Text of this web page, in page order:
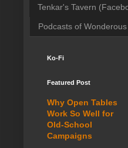
Tenkar's Tavern
Podcasts of
Ko-Fi
Featured Post
Why Open Tables
Work So Well for
Old-School
Campaigns